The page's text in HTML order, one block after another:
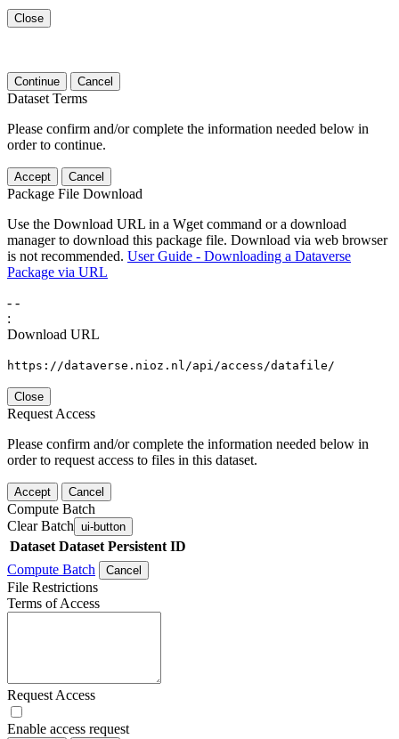
Close
Continue Cancel
Dataset Terms
Please confirm and/or complete the information needed below in
order to continue.
Accept Cancel
Package File Download
Use the Download URL in a Wget command or a download
manager to download this package file. Download via web browser
is not recommended. User Guide - Downloading a Dataverse
Package via URL
- -
:
Download URL
https://dataverse.nioz.nl/api/access/datafile/
Close
Request Access
Please confirm and/or complete the information needed below in
order to request access to files in this dataset.
Accept Cancel
Compute Batch
Clear Batch ui-button
Dataset Dataset Persistent ID
Compute Batch
Cancel
File Restrictions
Terms of Access
Request Access
Enable access request